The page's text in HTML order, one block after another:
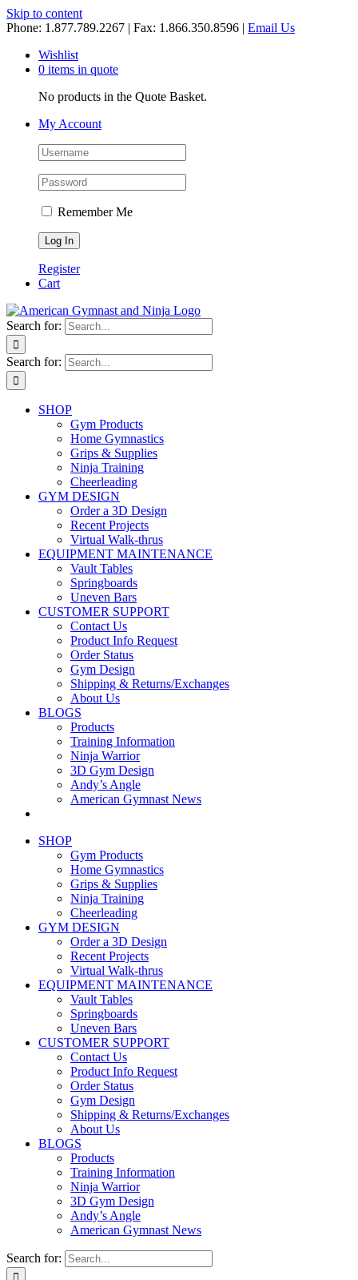
Skip to content
Phone: 1.877.789.2267 | Fax: 1.866.350.8596 | Email Us
Wishlist
0 items in quote
No products in the Quote Basket.
My Account
Remember Me
Register
Cart
Search for:
Search for:
SHOP
Gym Products
Home Gymnastics
Grips & Supplies
Ninja Training
Cheerleading
GYM DESIGN
Order a 3D Design
Recent Projects
Virtual Walk-thrus
EQUIPMENT MAINTENANCE
Vault Tables
Springboards
Uneven Bars
CUSTOMER SUPPORT
Contact Us
Product Info Request
Order Status
Gym Design
Shipping & Returns/Exchanges
About Us
BLOGS
Products
Training Information
Ninja Warrior
3D Gym Design
Andy’s Angle
American Gymnast News
SHOP
Gym Products
Home Gymnastics
Grips & Supplies
Ninja Training
Cheerleading
GYM DESIGN
Order a 3D Design
Recent Projects
Virtual Walk-thrus
EQUIPMENT MAINTENANCE
Vault Tables
Springboards
Uneven Bars
CUSTOMER SUPPORT
Contact Us
Product Info Request
Order Status
Gym Design
Shipping & Returns/Exchanges
About Us
BLOGS
Products
Training Information
Ninja Warrior
3D Gym Design
Andy’s Angle
American Gymnast News
Search for: